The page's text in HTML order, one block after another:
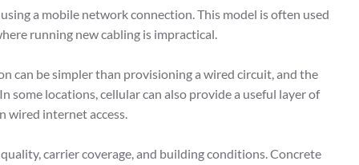
a mobile network connection. This model is often used
running new cabling is impractical.
can be simpler than provisioning a wired circuit, and the
some locations, cellular can also provide a useful layer of
wired internet access.
carrier coverage, and building conditions. Concrete